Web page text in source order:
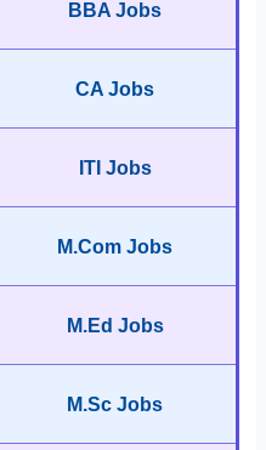
BBA Jobs
CA Jobs
ITI Jobs
M.Com Jobs
M.Ed Jobs
M.Sc Jobs